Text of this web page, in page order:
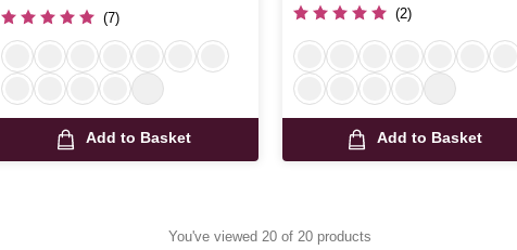
(7)
Add to Basket
(2)
Add to Basket
You've viewed 20 of 20 products